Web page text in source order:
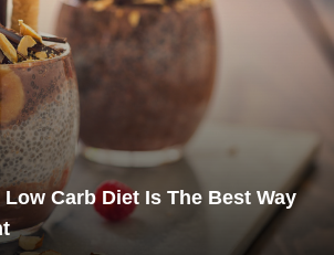
Carb Diet Is The Best Way